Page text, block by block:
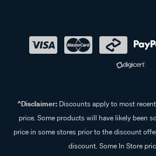
^Disclaimer:Discounts apply to most
price. Some products will have likely been
price in some stores prior to the discount
discount. Some In Store